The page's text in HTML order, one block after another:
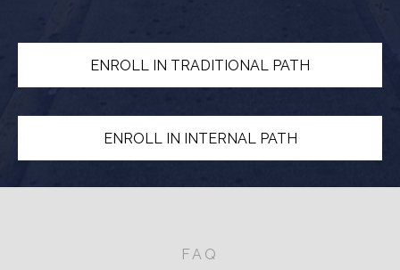
ENROLL IN TRADITIONAL PATH
ENROLL IN INTERNAL PATH
FAQ